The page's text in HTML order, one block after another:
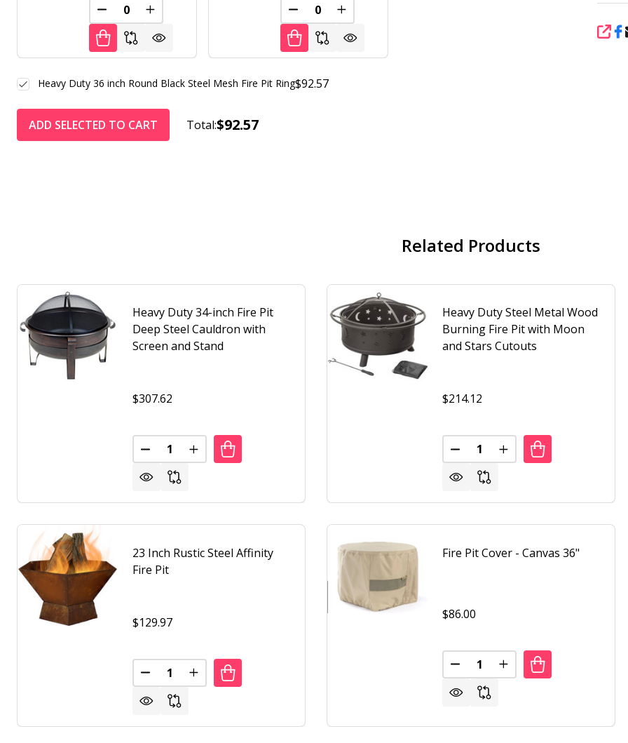
DECREASE QUANTITY OF UNDEFINED
INCREASE QUANTITY OF UNDEFINEDDECREASE QUANTITY OF UNDEFINED
INCREASE QUANTITY OF UNDEFINED
$92.57
Heavy Duty 36 inch Round Black Steel Mesh Fire Pit Ring
ADD SELECTED TO CART Total:$92.57
Related Products
Heavy Duty 34-inch Fire Pit
Deep Steel Cauldron with
Screen and Stand
$307.62
Quantity:
DECREASE QUANTITY OF HEAVY DUTY 34-INCH FIRE PIT DEEP STEEL CAULDRON WITH
INCREASE QUANTITY OF HEAVY DUTY 34-INCH FIRE PIT DEEP STEEL CAULDRON
Heavy Duty Steel Metal Wood
Burning Fire Pit with Moon
and Stars Cutouts
$214.12
Quantity:
DECREASE QUANTITY OF
INCREASE QUANTITY
23 Inch Rustic Steel Affinity
Fire Pit
$129.97
Quantity:
DECREASE QUANTITY OF 23 INCH RUSTIC STEEL AFFINITY FIRE PIT
INCREASE QUANTITY OF 23 INCH RUSTIC STEEL AFFINITY FIRE PIT
Fire Pit Cover - Canvas 36"
$86.00
Quantity:
DECREASE QUANTITY OF FIRE
INCREASE QUANTITY